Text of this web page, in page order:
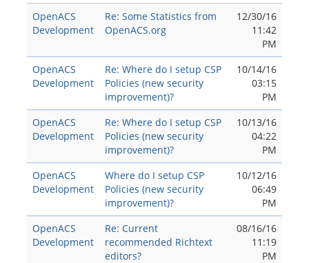
OpenACS
Development
Re: Some Statistics from
OpenACS.org
12/30/16
11:42
PM
OpenACS
Development
Re: Where do I setup CSP
Policies (new security
improvement)?
10/14/16
03:15
PM
OpenACS
Development
Re: Where do I setup CSP
Policies (new security
improvement)?
10/13/16
04:22
PM
OpenACS
Development
Where do I setup CSP
Policies (new security
improvement)?
10/12/16
06:49
PM
OpenACS
Development
Re: Current
recommended Richtext
editors?
08/16/16
11:19
PM